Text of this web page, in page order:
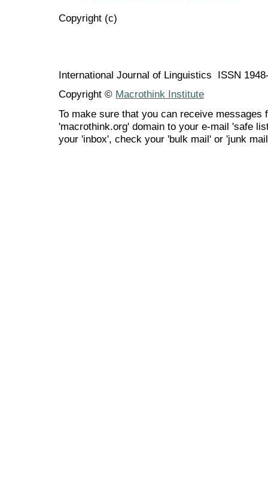
Copyright (c)
International Journal of Linguistics ISSN
Copyright © Macrothink Institute
To make sure that you can receive messages
'macrothink.org' domain to your e-mail 'safe
your 'inbox', check your 'bulk mail' or 'junk